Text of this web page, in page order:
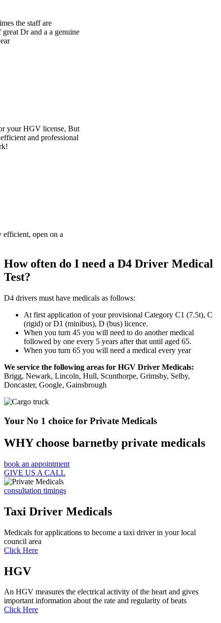
How often do I need a D4 Driver Medical
Test?
D4 drivers must have medicals as follows:
At first application of your provisional Category C1 (7.5t), C
(rigid) or D1 (minibus), D (bus) licence.
When you turn 45 you will need to do another medical
followed by one every 5 years after that until aged 65.
When you turn 65 you will need a medical every year
We service the following areas for HGV Driver Medicals:
Brigg, Newark, Lincoln, Hull, Scunthorpe, Grimsby, Selby,
Doncaster, Google, Gainsbrough
Your No 1 choice for Private Medicals
WHY choose barnetby private medicals
book an appointment
GIVE US A CALL
consultation timings
Taxi Driver Medicals
Medicals for applications to become a taxi driver in your local
council area
Click Here
HGV
An HGV measures the electrical activity of the heart and gives
important information about the rate and regularity of beats
Click Here